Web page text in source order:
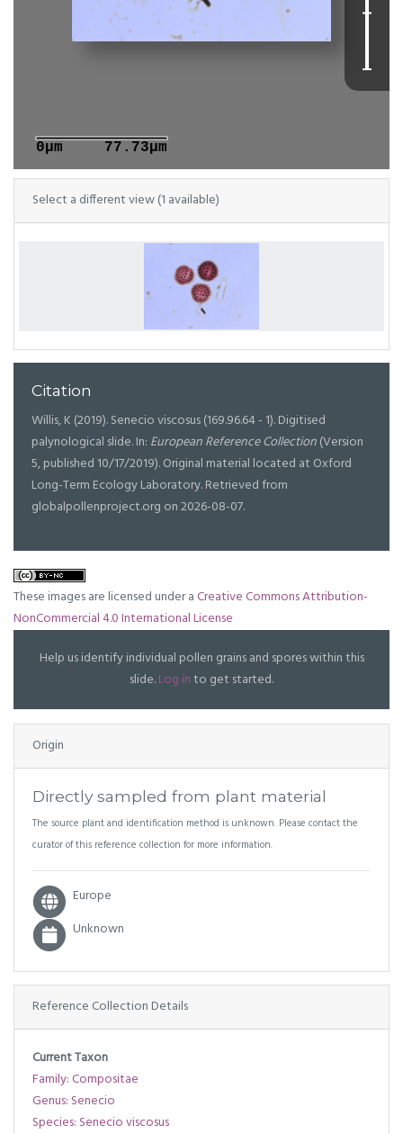
0μm 77.73μm
Select a different view (1 available)
Citation
Willis, K (2019). Senecio viscosus (169.96.64 - 1). Digitised
palynological slide. In: European Reference Collection(Version
5, published 10/17/2019). Original material located at Oxford
Long-Term Ecology Laboratory. Retrieved from
globalpollenproject.org on 2026-08-07.
These images are licensed under aCreative Commons Attribution-
NonCommercial 4.0 International License
Help us identify individual pollen grains and spores within this
slide.Log into get started.
Origin
Directly sampled from plant material
The source plant and identification method is unknown. Please contact the
curator of this reference collection for more information.
Europe
Unknown
Reference Collection Details
Current Taxon
Family: Compositae
Genus: Senecio
Species: Senecio viscosus